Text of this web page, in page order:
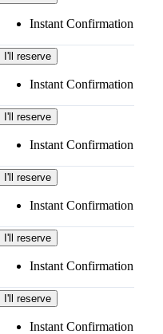
Instant Confirmation
I'll reserve
Instant Confirmation
I'll reserve
Instant Confirmation
I'll reserve
Instant Confirmation
I'll reserve
Instant Confirmation
I'll reserve
Instant Confirmation